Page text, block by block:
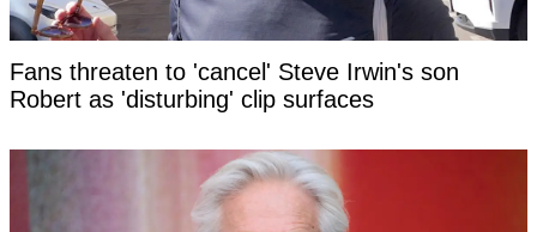
Fans threaten to 'cancel' Steve Irwin's son
Robert as 'disturbing' clip surfaces